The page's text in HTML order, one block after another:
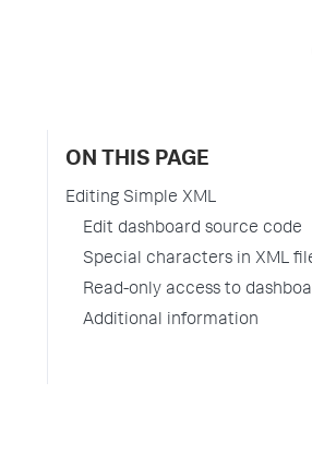
ON THIS PAGE
Editing Simple XML
Edit dashboard source code
Special characters in XML
Read-only access to
Additional information